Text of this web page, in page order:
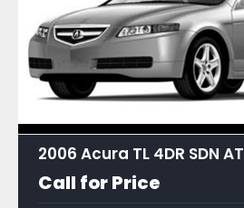
2006 Acura TL 4DR SDN AT
Call for Price